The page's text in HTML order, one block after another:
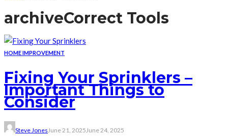
archiveCorrect Tools
HOME IMPROVEMENT
Fixing Your Sprinklers –
Important Things to
Consider
Steve Jones June 21, 2025 June 24, 2025